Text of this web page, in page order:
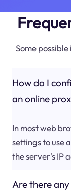
Some
How do I
an online
In most web
settings to use
the server's IP
Are there